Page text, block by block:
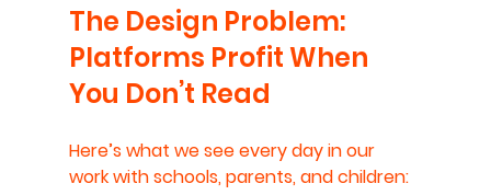
The Design Problem:
Platforms Profit When
You Don’t Read
Here’s what we see every day in our
work with schools, parents, and children: